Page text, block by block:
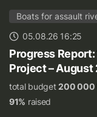
Boats for assault
05.08.26 16:25
Progress
Project – August
total budget200 000
91% raised